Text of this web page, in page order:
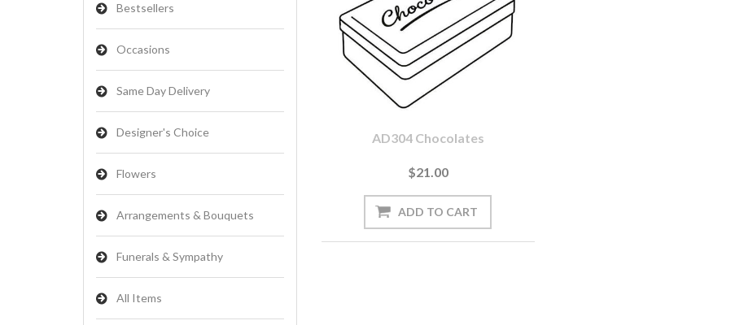
Bestsellers
Occasions
Same Day Delivery
Designer's Choice
Flowers
Arrangements & Bouquets
Funerals & Sympathy
All Items
AD304 Chocolates
$21.00